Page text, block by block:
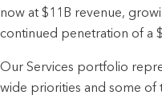
now at $11B revenue,
continued penetration of a
Our Services portfolio
wide priorities and some of